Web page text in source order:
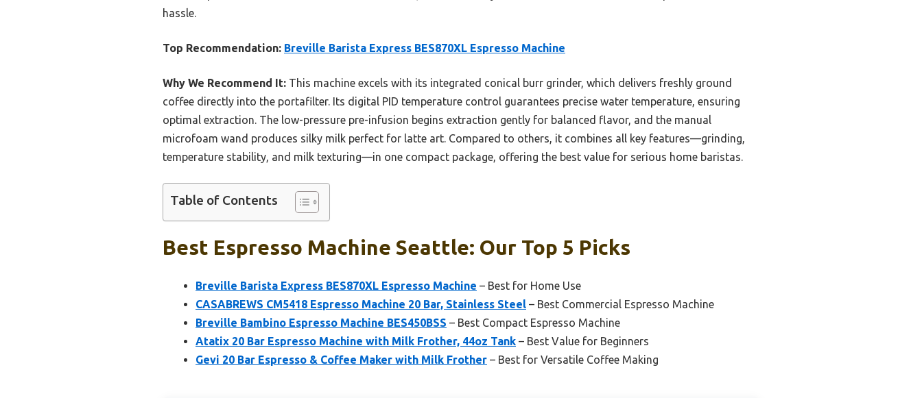
hassle.
Top Recommendation: Breville Barista Express BES870XL Espresso Machine
Why We Recommend It: This machine excels with its integrated conical burr grinder, which delivers freshly ground
coffee directly into the portafilter. Its digital PID temperature control guarantees precise water temperature, ensuring
optimal extraction. The low-pressure pre-infusion begins extraction gently for balanced flavor, and the manual
microfoam wand produces silky milk perfect for latte art. Compared to others, it combines all key features—grinding,
temperature stability, and milk texturing—in one compact package, offering the best value for serious home baristas.
Table of Contents
Best Espresso Machine Seattle: Our Top 5 Picks
Breville Barista Express BES870XL Espresso Machine – Best for Home Use
CASABREWS CM5418 Espresso Machine 20 Bar, Stainless Steel – Best Commercial Espresso Machine
Breville Bambino Espresso Machine BES450BSS – Best Compact Espresso Machine
Atatix 20 Bar Espresso Machine with Milk Frother, 44oz Tank – Best Value for Beginners
Gevi 20 Bar Espresso & Coffee Maker with Milk Frother – Best for Versatile Coffee Making